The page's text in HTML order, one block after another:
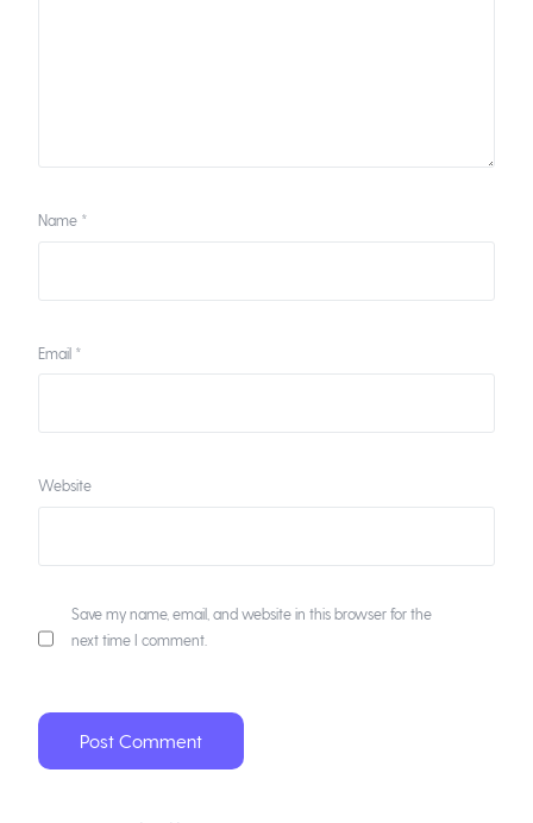
Name *
Email *
Website
Save my name, email, and website in this browser for the
next time I comment.